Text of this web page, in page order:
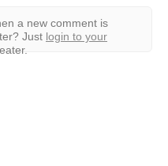
a new comment is
Just login to your